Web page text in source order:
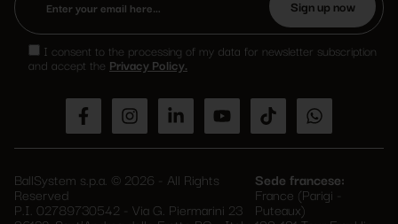
Please
leave
I consent to the processing of my data for newsletter subscription
and accept the Privacy Policy.
BallSystem s.p.a. © 2026 - All Rights
Reserved
P.I. 02789730542 - Via G. Piermarini 23
Sede francese:
France (Parigi -
Puteaux)